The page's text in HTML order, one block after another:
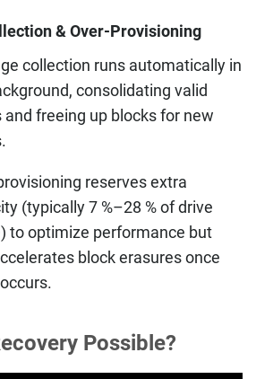
& Over-Provisioning
collection runs automatically in
consolidating valid
and freeing up blocks for new
reserves extra
(typically 7 %–28 % of drive
to optimize performance but
block erasures once
Possible?